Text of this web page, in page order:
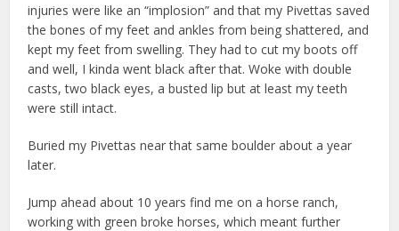
injuries were like an “implosion” and that my Pivettas saved
the bones of my feet and ankles from being shattered, and
kept my feet from swelling. They had to cut my boots off
and well, I kinda went black after that. Woke with double
casts, two black eyes, a busted lip but at least my teeth
were still intact.
Buried my Pivettas near that same boulder about a year
later.
Jump ahead about 10 years find me on a horse ranch,
working with green broke horses, which meant further